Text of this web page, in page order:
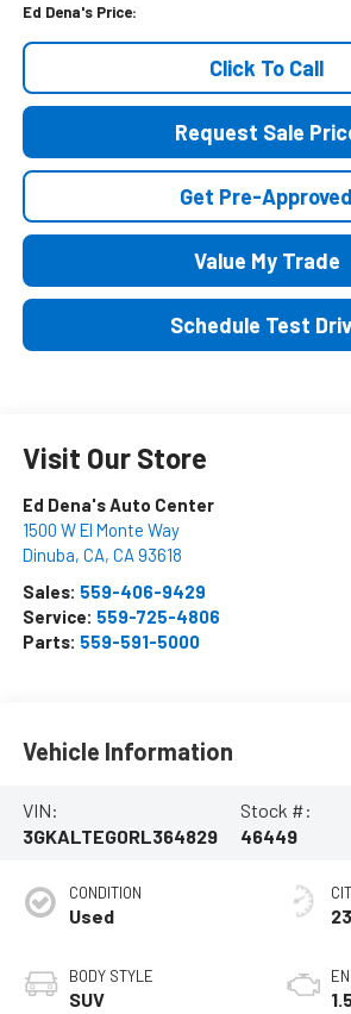
Ed Dena's Price:
Click To Call
Request Sale
Get Pre-Approved
Value My Trade
Schedule Test
Visit Our Store
Ed Dena's Auto Center
1500 W El Monte Way
Dinuba, CA, CA 93618
Sales: 559-406-9429
Service: 559-725-4806
Parts: 559-591-5000
Vehicle Information
VIN:
3GKALTEG0RL364829
Stock #:
46449
CONDITION
Used
BODY STYLE
SUV